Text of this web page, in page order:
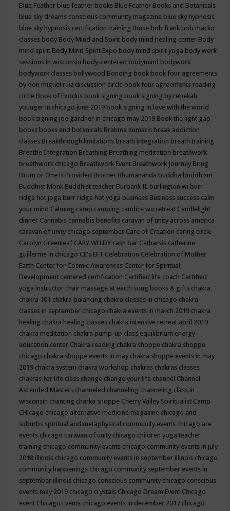
Blue Feather blue feather books Blue Feather Books and Botanicals
blue sky dreams conscious community magazine blue sky hypnosis
blue sky hypnosis certification training Bmse bob frank bob macko
classes body Body Mind and Spirit body mind healing center Body
mind spirit Body Mind Spirit Expo body mind spirit yoga body work
sessions in wisconsin body-centered bodymind bodywork
bodywork classes bollywood Bonding book book four agreements
by don miguel ruiz discussion circle book four agreements reading
circle Book of Exodus book signing book signing by rebekah
younger in chicago june 2019 book signing in love with the world
book signing joe gardner in chicago may 2019 Book the light gap
books books and botanicals Brahma Kumaris break addiction
classes Breakthrough limitations breath integration breath training
Breathe Integration Breathing Breathing meditation breathwork
breathwork chicago Breathwork Event Breathwork Journey Bring
Drum or One is Provided Brother Bhumananda buddha buddhism
Buddhist Monk Buddhist teacher Burbank IL burlington wi burr
ridge hot joga burr ridge hot yoga business Business success calm
your mind Calming camp camping candice wu retreat Candlelight
dinner Cannabis cannabis benefits caravan of unity across america
caravan of unity chicago september Care of Creation caring circle
Carolyn Greenleaf CARY WELDY cash bar Catharsis catherine
guillerme in chicago CE's EFT Celebration Celebration of Mother
Earth Center for Cosmic Awareness Center for Spiritual
Development centered certification Certified life coach Certified
yoga instructor chair massage at earth song books & gifts chakra
chakra 101 chakra balancing chakra classes in chicago chakra
classes in september chicago chakra events in march 2019 chakra
healing chakra healing classes chakra intensive retreat april 2019
chakra meditation chakra pump-up class equilibrium energy
education center Chakra reading chakra shoppe chakra shoppe
chicago chakra shoppe events in may chakra shoppe events in may
2019 chakra system chakra workshop chakras chakras classes
chakras for life class change change your life channel Channel
Ascended Masters channeled channeling channeling class in
wisconsin chanting charka shoppe Cherry Valley Spiritualist Camp
CHicago chicago alternative medicine magazine chicago and
suburbs spiritual and metaphysical community events chicago are
events chicago caravan of unity chicago children yoga teacher
training chicago community events chicago community events in july
2018 illinois chicago community events in september illinois chicago
community happenings chicago community september events in
september illinois chicago conscious community chicago conscious
events may 2019 chicago crystals Chicago Dream Event Chicago
event Chicago Events chicago events in december 2017 chicago